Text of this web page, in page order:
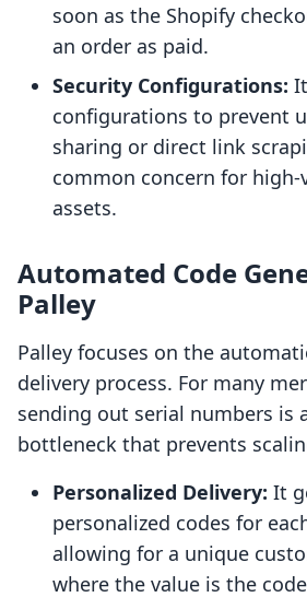
soon as the Shopify
an order as paid.
Security Configurations:
configurations to prevent
sharing or direct link
common concern for
assets.
Automated Code
Palley
Palley focuses on the
delivery process. For many
sending out serial numbers is
bottleneck that prevents
Personalized Delivery: It
personalized codes for
allowing for a unique
where the value is the